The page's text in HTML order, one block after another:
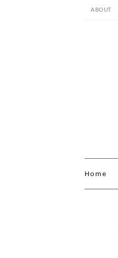
ABOUT
Home